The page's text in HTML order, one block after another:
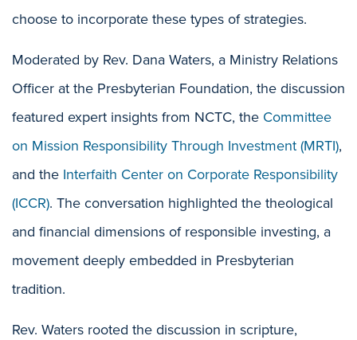
choose to incorporate these types of strategies.
Moderated by Rev. Dana Waters, a Ministry Relations
Officer at the Presbyterian Foundation, the discussion
featured expert insights from NCTC, the Committee
on Mission Responsibility Through Investment (MRTI),
and the Interfaith Center on Corporate Responsibility
(ICCR). The conversation highlighted the theological
and financial dimensions of responsible investing, a
movement deeply embedded in Presbyterian
tradition.
Rev. Waters rooted the discussion in scripture,